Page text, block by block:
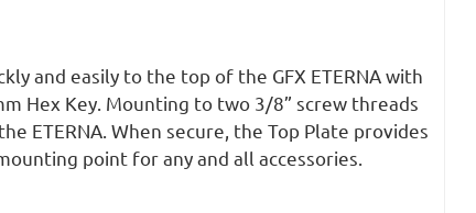
and easily to the top of the GFX ETERNA with
Hex Key. Mounting to two 3/8” screw threads
ETERNA. When secure, the Top Plate provides
point for any and all accessories.